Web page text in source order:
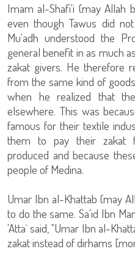
Imam al-Shafi'i (may Allah
even though Tawus did
Mu'adh understood the
general benefit in as much
zakat givers. He therefore
from the same kind of
when he realized that
elsewhere. This was
famous for their textile
them to pay their zakat
produced and because
people of Medina.
Umar Ibn al-Khattab (may
to do the same. Sa'id Ibn
'Atta` said, "Umar Ibn al-
zakat instead of dirhams